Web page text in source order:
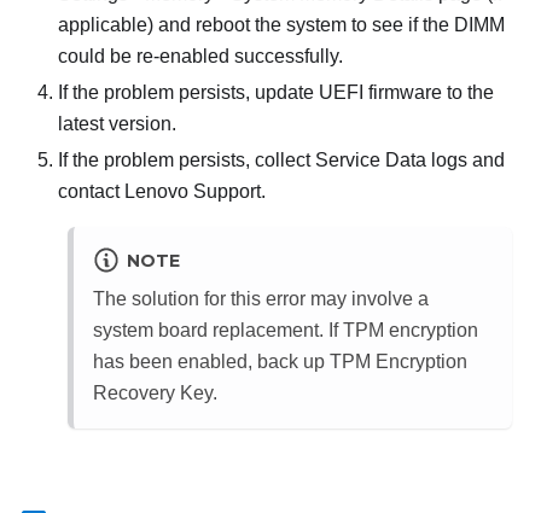
applicable) and reboot the system to see if the DIMM
could be re-enabled successfully.
If the problem persists, update UEFI firmware to the
latest version.
If the problem persists, collect Service Data logs and
contact Lenovo Support.
NOTE
The solution for this error may involve a
system board replacement. If TPM encryption
has been enabled, back up TPM Encryption
Recovery Key.